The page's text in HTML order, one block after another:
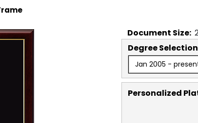
Document Size:
Degree Selection
Jan 2005 -
Personalized